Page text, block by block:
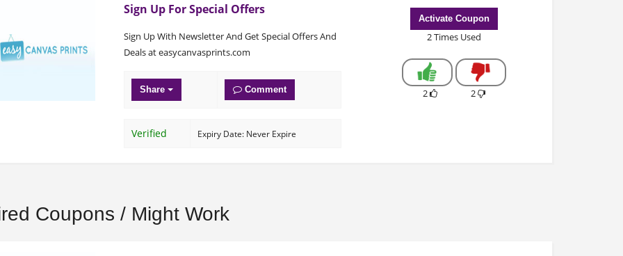
Sign Up For Special Offers
Sign Up With Newsletter And Get Special Offers And
Deals at easycanvasprints.com
Share Comment
Verified Expiry Date: Never Expire
Activate Coupon
2 Times Used
2 2
Coupons / Might Work